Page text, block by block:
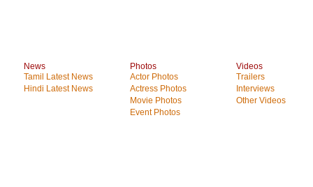
News
Tamil Latest News
Hindi Latest News
Photos
Actor Photos
Actress Photos
Movie Photos
Event Photos
Videos
Trailers
Interviews
Other Videos